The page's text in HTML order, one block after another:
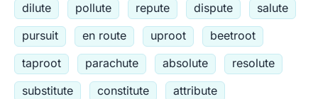
dilute
pollute repute dispute
salute
pursuit
en route uproot
beetroot
taproot
parachute absolute
resolute
substitute
constitute
attribute